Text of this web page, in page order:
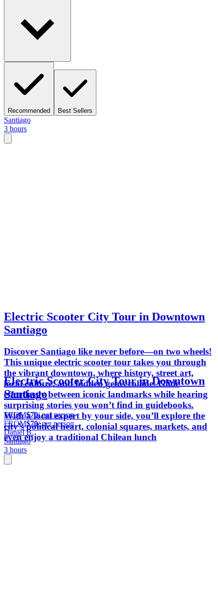
Recommended Best Sellers
Santiago
3 hours
Electric Scooter City Tour in Downtown
Santiago
Discover Santiago like never before—on two wheels!
This unique electric scooter tour takes you through
the vibrant downtown, where history, street art,
local culture, and hidden gems collide. Glide
effortlessly between iconic landmarks while hearing
surprising stories you won’t find in guidebooks.
With a local expert by your side, you’ll explore the
city’s political heart, colonial squares, markets, and
even enjoy a traditional Chilean lunch
Electric Scooter City Tour in Downtown
Santiago
FROM$70/ per person
FROM$70/ per person
Daniel B.
Santiago
3 hours